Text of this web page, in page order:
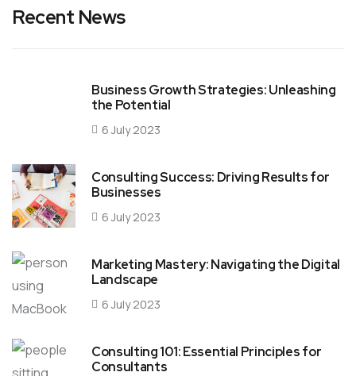
Recent News
Business Growth Strategies: Unleashing
the Potential
6 July 2023
Consulting Success: Driving Results for
Businesses
6 July 2023
Marketing Mastery: Navigating the Digital
Landscape
6 July 2023
Consulting 101: Essential Principles for
Consultants